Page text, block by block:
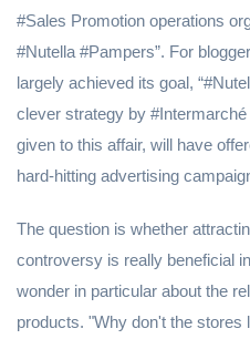
#Sales Promotion operations
#Nutella #Pampers”. For
largely achieved its goal,
clever strategy by
given to this affair, will have
hard-hitting advertising
The question is whether
controversy is really beneficial
wonder in particular about the
products. "Why don't the stores